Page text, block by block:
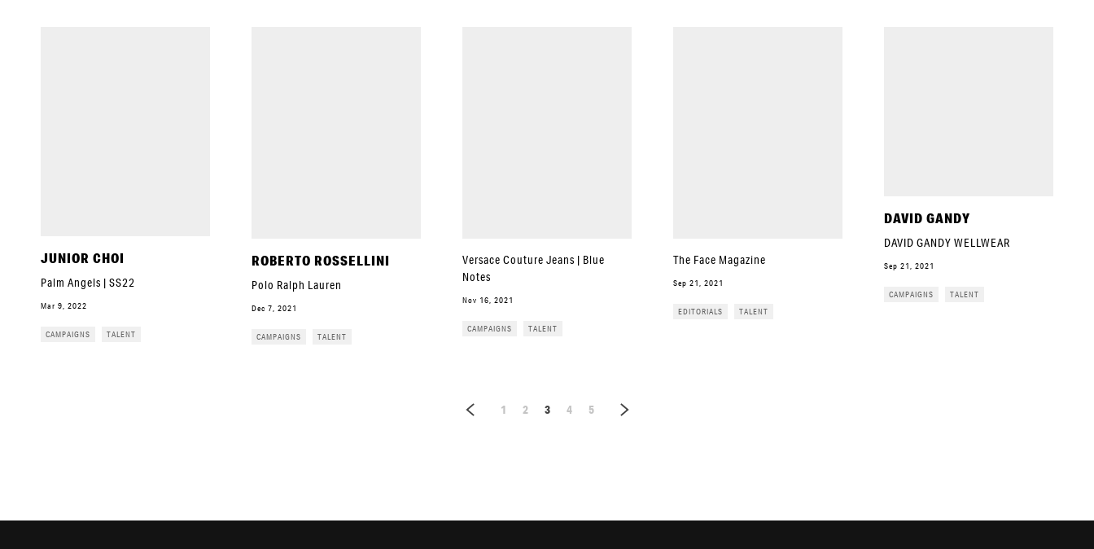
JUNIOR CHOI
Palm Angels | SS22
Mar 9, 2022
CAMPAIGNS TALENT
ROBERTO ROSSELLINI
Polo Ralph Lauren
Dec 7, 2021
CAMPAIGNS TALENT
Versace Couture Jeans | Blue
Notes
Nov 16, 2021
CAMPAIGNS TALENT
The Face Magazine
Sep 21, 2021
EDITORIALS TALENT
DAVID GANDY
DAVID GANDY WELLWEAR
Sep 21, 2021
CAMPAIGNS TALENT
1 2 3 4 5